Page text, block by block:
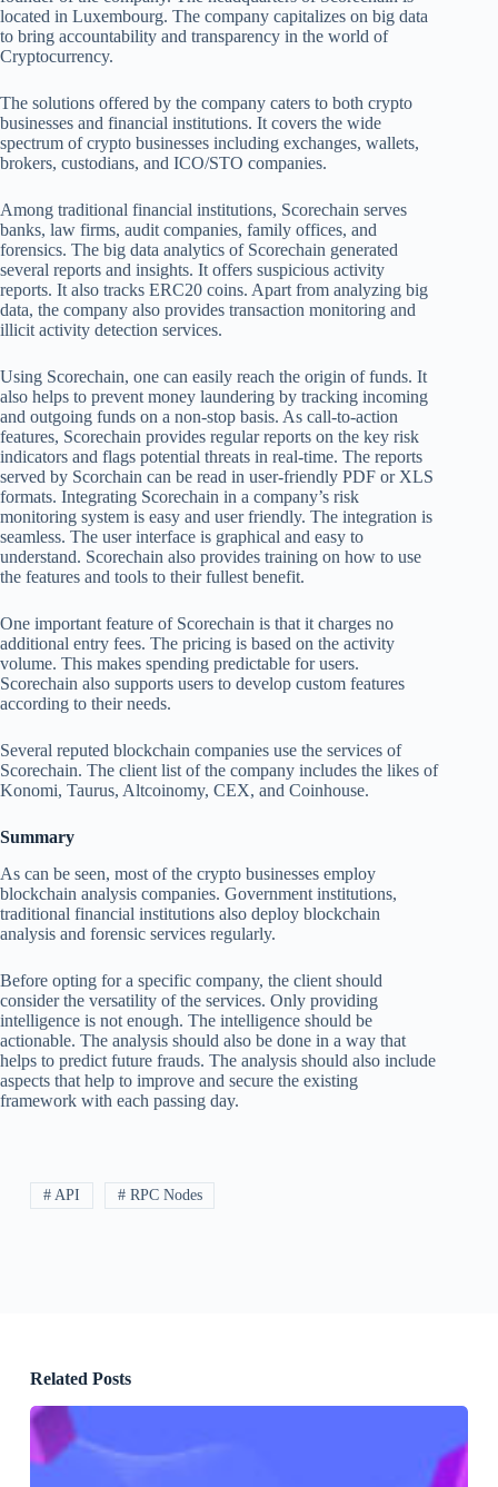
located in Luxembourg. The company capitalizes on big data
to bring accountability and transparency in the world of
Cryptocurrency.
The solutions offered by the company caters to both crypto
businesses and financial institutions. It covers the wide
spectrum of crypto businesses including exchanges, wallets,
brokers, custodians, and ICO/STO companies.
Among traditional financial institutions, Scorechain serves
banks, law firms, audit companies, family offices, and
forensics. The big data analytics of Scorechain generated
several reports and insights. It offers suspicious activity
reports. It also tracks ERC20 coins. Apart from analyzing big
data, the company also provides transaction monitoring and
illicit activity detection services.
Using Scorechain, one can easily reach the origin of funds. It
also helps to prevent money laundering by tracking incoming
and outgoing funds on a non-stop basis. As call-to-action
features, Scorechain provides regular reports on the key risk
indicators and flags potential threats in real-time. The reports
served by Scorchain can be read in user-friendly PDF or XLS
formats. Integrating Scorechain in a company’s risk
monitoring system is easy and user friendly. The integration is
seamless. The user interface is graphical and easy to
understand. Scorechain also provides training on how to use
the features and tools to their fullest benefit.
One important feature of Scorechain is that it charges no
additional entry fees. The pricing is based on the activity
volume. This makes spending predictable for users.
Scorechain also supports users to develop custom features
according to their needs.
Several reputed blockchain companies use the services of
Scorechain. The client list of the company includes the likes of
Konomi, Taurus, Altcoinomy, CEX, and Coinhouse.
Summary
As can be seen, most of the crypto businesses employ
blockchain analysis companies. Government institutions,
traditional financial institutions also deploy blockchain
analysis and forensic services regularly.
Before opting for a specific company, the client should
consider the versatility of the services. Only providing
intelligence is not enough. The intelligence should be
actionable. The analysis should also be done in a way that
helps to predict future frauds. The analysis should also include
aspects that help to improve and secure the existing
framework with each passing day.
# API # RPC Nodes
Related Posts